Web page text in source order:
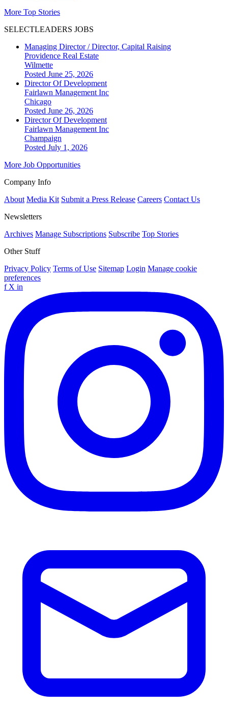
More Top Stories
SELECTLEADERS JOBS
Managing Director / Director, Capital Raising
Providence Real Estate
Wilmette
Posted June 25, 2026
Director Of Development
Fairlawn Management Inc
Chicago
Posted June 26, 2026
Director Of Development
Fairlawn Management Inc
Champaign
Posted July 1, 2026
More Job Opportunities
Company Info
About Media Kit Submit a Press Release Careers Contact Us
Newsletters
Archives Manage Subscriptions Subscribe Top Stories
Other Stuff
Privacy Policy Terms of Use Sitemap Login Manage cookie
preferences
f X in